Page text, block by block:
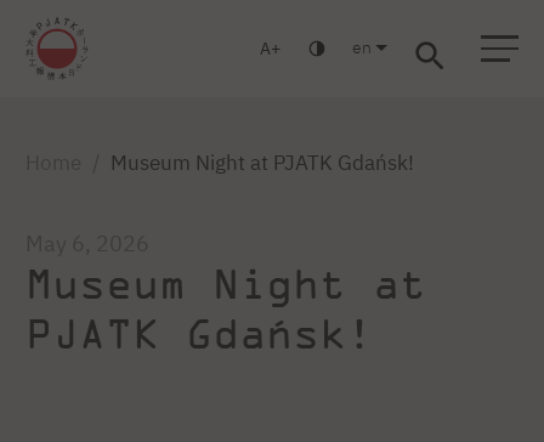
A en
Museum Night at PJATK Gdańsk!
Museum Night at
PJATK Gdańsk!